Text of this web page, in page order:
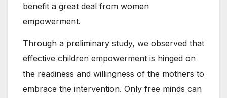
benefit a great deal from women
empowerment.
Through a preliminary study, we observed that
effective children empowerment is hinged on
the readiness and willingness of the mothers to
embrace the intervention. Only free minds can